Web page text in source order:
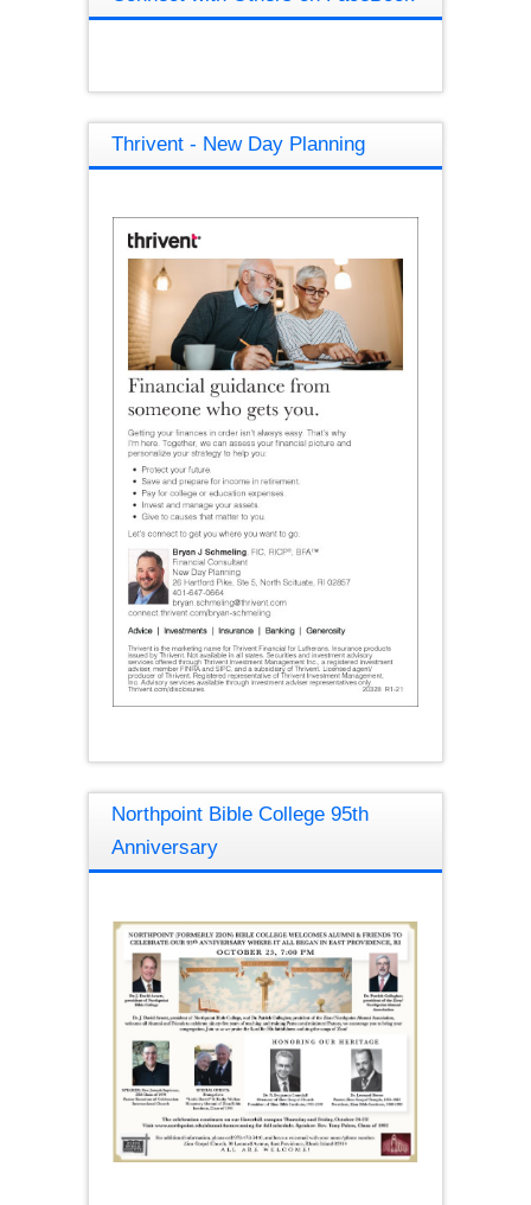
Thrivent - New Day Planning
Northpoint Bible College 95th
Anniversary